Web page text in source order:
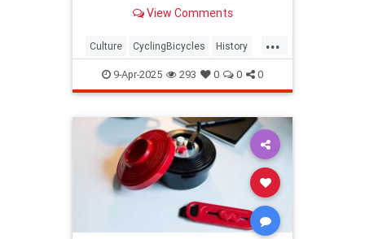
View Comments
...
Culture CyclingBicycles History
Women9-Apr-2025 293 0 0 0